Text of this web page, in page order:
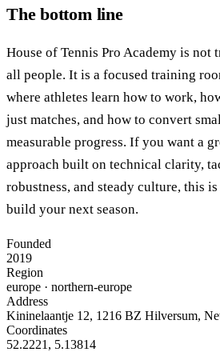
The bottom line
House of Tennis Pro Academy is not
all people. It is a focused training
where athletes learn how to work,
just matches, and how to convert
measurable progress. If you want a
approach built on technical clarity,
robustness, and steady culture, this
build your next season.
Founded
2019
Region
europe · northern-europe
Address
Kininelaantje 12, 1216 BZ Hilversum,
Coordinates
52.2221 , 5.13814